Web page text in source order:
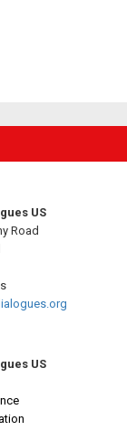
US
Road
US